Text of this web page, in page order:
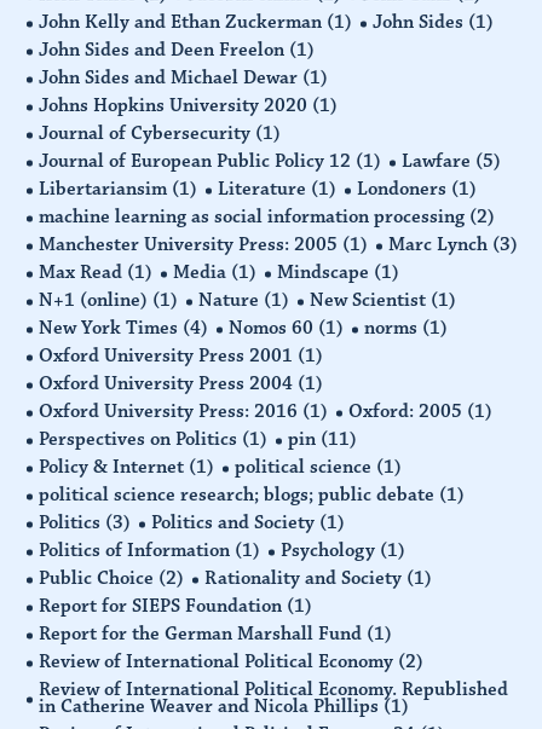
John Kelly and Ethan Zuckerman (1) John Sides (1)
John Sides and Deen Freelon (1)
John Sides and Michael Dewar (1)
Johns Hopkins University 2020 (1)
Journal of Cybersecurity (1)
Journal of European Public Policy 12 (1) Lawfare (5)
Libertariansim (1) Literature (1) Londoners (1)
machine learning as social information processing (2)
Manchester University Press: 2005 (1) Marc Lynch (3)
Max Read (1) Media (1) Mindscape (1)
N+1 (online) (1) Nature (1) New Scientist (1)
New York Times (4) Nomos 60 (1) norms (1)
Oxford University Press 2001 (1)
Oxford University Press 2004 (1)
Oxford University Press: 2016 (1) Oxford: 2005 (1)
Perspectives on Politics (1) pin (11)
Policy & Internet (1) political science (1)
political science research; blogs; public debate (1)
Politics (3) Politics and Society (1)
Politics of Information (1) Psychology (1)
Public Choice (2) Rationality and Society (1)
Report for SIEPS Foundation (1)
Report for the German Marshall Fund (1)
Review of International Political Economy (2)
Review of International Political Economy. Republished
in Catherine Weaver and Nicola Phillips (1)